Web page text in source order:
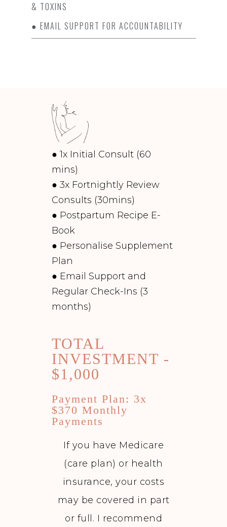
& TOXINS
● EMAIL SUPPORT FOR ACCOUNTABILITY
● 1x Initial Consult (60
mins)
● 3x Fortnightly Review
Consults (30mins)
● Postpartum Recipe E-
Book
● Personalise Supplement
Plan
● Email Support and
Regular Check-Ins (3
months)
TOTAL
INVESTMENT -
$1,000
Payment Plan: 3x
$370 Monthly
Payments
If you have Medicare
(care plan) or health
insurance, your costs
may be covered in part
or full. I recommend